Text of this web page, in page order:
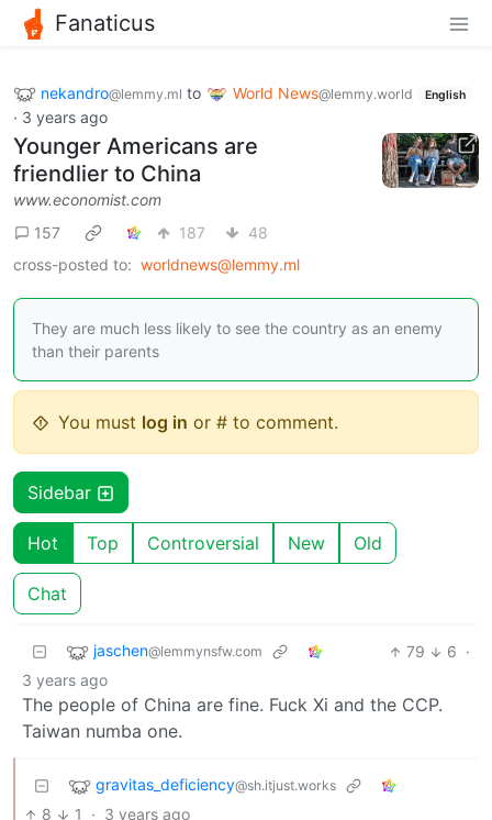
Fanaticus
nekandro@lemmy.ml to World News@lemmy.world English
· 3 years ago
Younger Americans are
friendlier to China
www.economist.com
157
187
48
cross-posted to: worldnews@lemmy.ml
They are much less likely to see the country as an enemy
than their parents
You must log in or # to comment.
Sidebar
Hot Top Controversial New Old
Chat
jaschen@lemmynsfw.com 79 6 ·
3 years ago
The people of China are fine. Fuck Xi and the CCP.
Taiwan numba one.
gravitas_deficiency@sh.itjust.works
8 1 · 3 years ago